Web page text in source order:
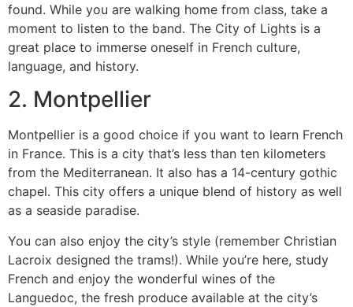
found. While you are walking home from class, take a
moment to listen to the band. The City of Lights is a
great place to immerse oneself in French culture,
language, and history.
2. Montpellier
Montpellier is a good choice if you want to learn French
in France. This is a city that’s less than ten kilometers
from the Mediterranean. It also has a 14-century gothic
chapel. This city offers a unique blend of history as well
as a seaside paradise.
You can also enjoy the city’s style (remember Christian
Lacroix designed the trams!). While you’re here, study
French and enjoy the wonderful wines of the
Languedoc, the fresh produce available at the city’s